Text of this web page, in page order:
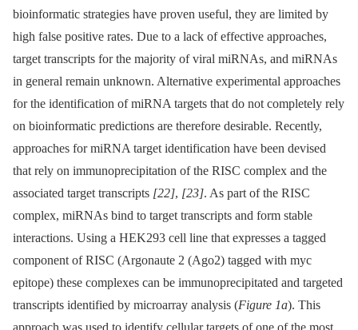
bioinformatic strategies have proven useful, they are limited by
high false positive rates. Due to a lack of effective approaches,
target transcripts for the majority of viral miRNAs, and miRNAs
in general remain unknown. Alternative experimental approaches
for the identification of miRNA targets that do not completely rely
on bioinformatic predictions are therefore desirable. Recently,
approaches for miRNA target identification have been devised
that rely on immunoprecipitation of the RISC complex and the
associated target transcripts [22], [23]. As part of the RISC
complex, miRNAs bind to target transcripts and form stable
interactions. Using a HEK293 cell line that expresses a tagged
component of RISC (Argonaute 2 (Ago2) tagged with myc
epitope) these complexes can be immunoprecipitated and targeted
transcripts identified by microarray analysis (Figure 1a). This